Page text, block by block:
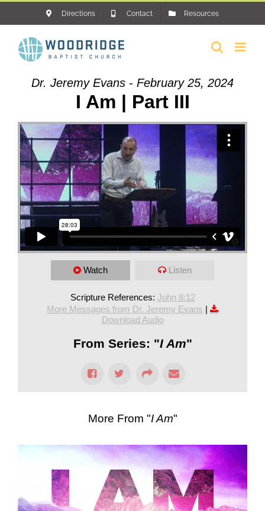
content
Directions Contact Resources
Dr. Jeremy Evans - February 25, 2024
I Am | Part III
Watch Listen
Scripture References: John 8:12
More Messages from Dr. Jeremy Evans |
Download Audio
From Series: "I Am"
More From "I Am"